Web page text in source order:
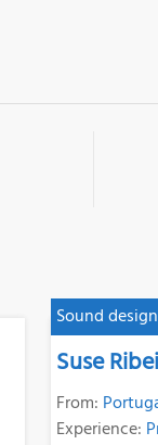
Sound
Suse
From:
Experience: